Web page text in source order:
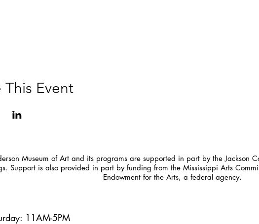
This Event
Museum of Art and its programs are supported in part by the Jackson
Support is also provided in part by funding from the Mississippi Arts
Endowment for the Arts, a federal agency.
11AM-5PM